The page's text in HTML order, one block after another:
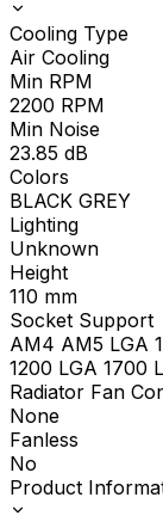
Cooling Type
Air Cooling
Min RPM
2200 RPM
Min Noise
23.85 dB
Colors
BLACK GREY
Lighting
Unknown
Height
110 mm
Socket Support
AM4 AM5 LGA
1200 LGA 1700
Radiator Fan
None
Fanless
No
Product